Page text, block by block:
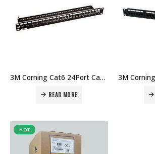
3M Corning Cat6 24Port Cat6 Patch Panel Unloaded Price in Dubai UAE. The Best 3M Supplier in Dubai UAE
READ MORE
HOT